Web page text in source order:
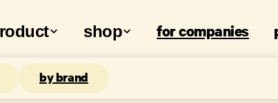
shop for companies
by brand